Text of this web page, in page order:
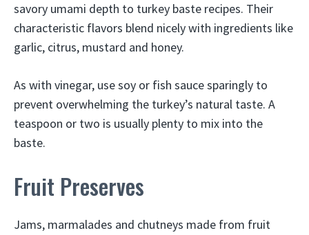
savory umami depth to turkey baste recipes. Their
characteristic flavors blend nicely with ingredients like
garlic, citrus, mustard and honey.
As with vinegar, use soy or fish sauce sparingly to
prevent overwhelming the turkey’s natural taste. A
teaspoon or two is usually plenty to mix into the
baste.
Fruit Preserves
Jams, marmalades and chutneys made from fruit